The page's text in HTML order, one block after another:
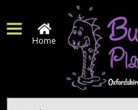
Home